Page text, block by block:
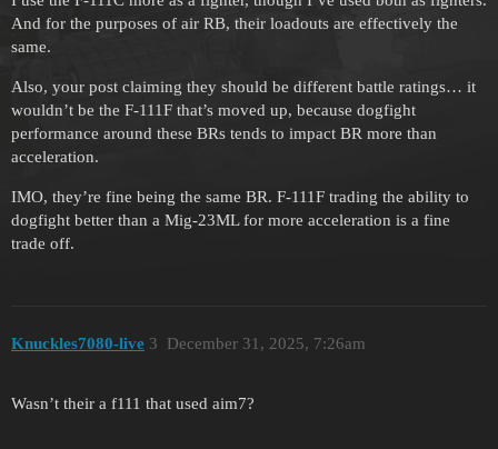
And for the purposes of air RB, their loadouts are effectively the
same.
Also, your post claiming they should be different battle ratings… it
wouldn’t be the F-111F that’s moved up, because dogfight
performance around these BRs tends to impact BR more than
acceleration.
IMO, they’re fine being the same BR. F-111F trading the ability to
dogfight better than a Mig-23ML for more acceleration is a fine
trade off.
Knuckles7080-live December 31, 2025, 7:26am
3
Wasn’t their a f111 that used aim7?